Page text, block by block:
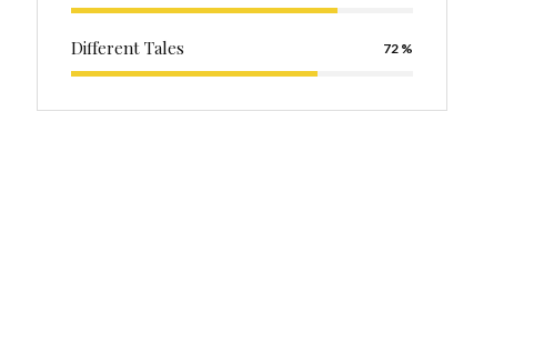
Different Tales 72